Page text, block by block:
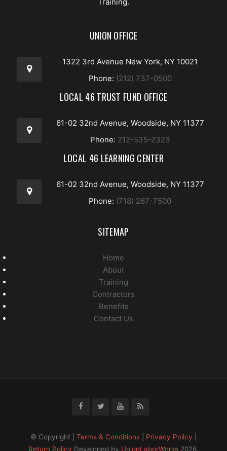
UNION OFFICE
1322 3rd Avenue New York, NY 10021
Phone: (212) 737-0500
LOCAL 46 TRUST FUND OFFICE
61-02 32nd Avenue, Woodside, NY 11377
Phone: 212-535-2323
LOCAL 46 LEARNING CENTER
61-02 32nd Avenue, Woodside, NY 11377
Phone: (718) 267-7500
SITEMAP
Home
About
Training
Contractors
Benefits
Contact Us
© Copyright | Terms & Conditions Privacy Policy
Return Policy Developed by UnionLaborWorks 2026.